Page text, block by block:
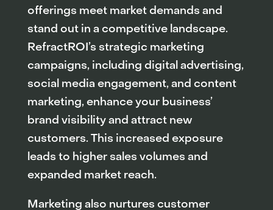
offerings meet market demands and
stand out in a competitive landscape.
RefractROI’s strategic marketing
campaigns, including digital advertising,
social media engagement, and content
marketing, enhance your business’
brand visibility and attract new
customers. This increased exposure
leads to higher sales volumes and
expanded market reach.
Marketing also nurtures customer